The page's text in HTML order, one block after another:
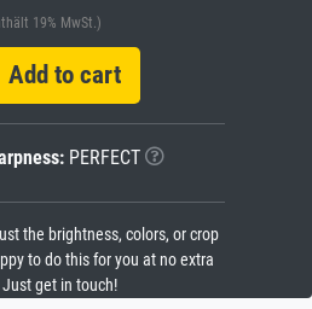
19% MwSt.)
to cart
PERFECT
the brightness, colors, or crop
to do this for you at no extra
get in touch!